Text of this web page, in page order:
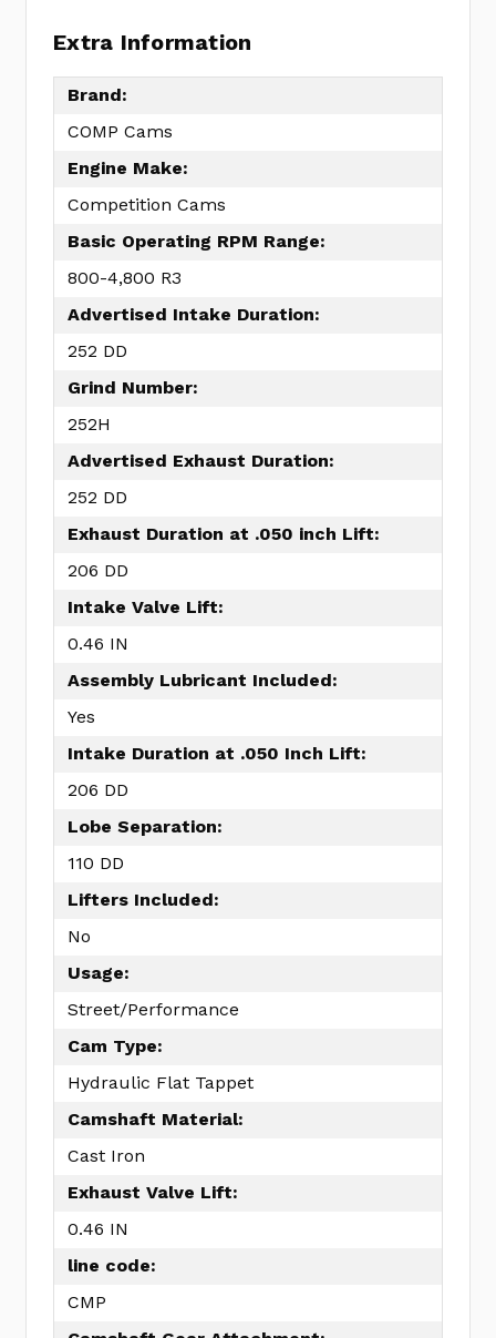
Extra Information
Brand:
COMP Cams
Engine Make:
Competition Cams
Basic Operating RPM Range:
800-4,800 R3
Advertised Intake Duration:
252 DD
Grind Number:
252H
Advertised Exhaust Duration:
252 DD
Exhaust Duration at .050 inch Lift:
206 DD
Intake Valve Lift:
0.46 IN
Assembly Lubricant Included:
Yes
Intake Duration at .050 Inch Lift:
206 DD
Lobe Separation:
110 DD
Lifters Included:
No
Usage:
Street/Performance
Cam Type:
Hydraulic Flat Tappet
Camshaft Material:
Cast Iron
Exhaust Valve Lift:
0.46 IN
line code:
CMP